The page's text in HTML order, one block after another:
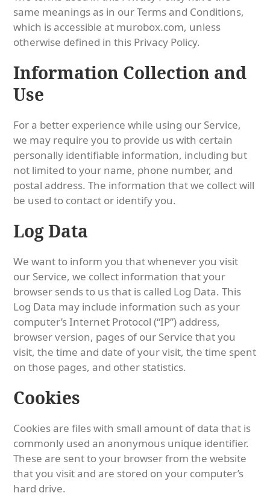
same meanings as in our Terms and Conditions,
which is accessible at murobox.com, unless
otherwise defined in this Privacy Policy.
Information Collection and
Use
For a better experience while using our Service,
we may require you to provide us with certain
personally identifiable information, including but
not limited to your name, phone number, and
postal address. The information that we collect will
be used to contact or identify you.
Log Data
We want to inform you that whenever you visit
our Service, we collect information that your
browser sends to us that is called Log Data. This
Log Data may include information such as your
computer’s Internet Protocol (“IP”) address,
browser version, pages of our Service that you
visit, the time and date of your visit, the time spent
on those pages, and other statistics.
Cookies
Cookies are files with small amount of data that is
commonly used an anonymous unique identifier.
These are sent to your browser from the website
that you visit and are stored on your computer’s
hard drive.